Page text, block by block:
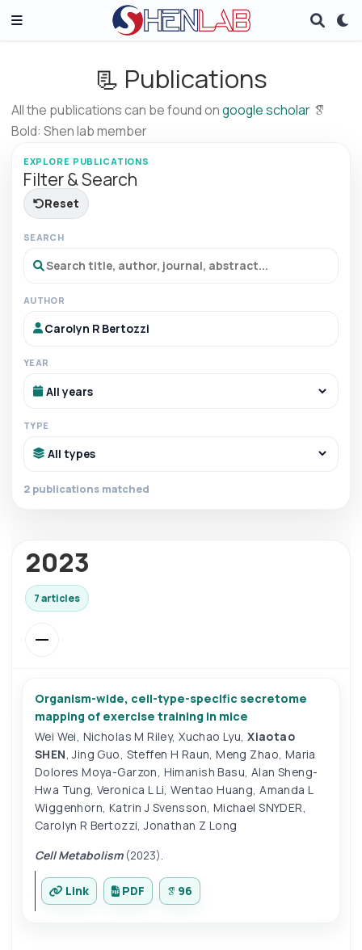
📃 Publications
All the publications can be found ongoogle scholar
Bold: Shen lab member
EXPLORE PUBLICATIONS
Filter & Search
Reset
SEARCH
AUTHOR
YEAR
TYPE
2 publications matched
2023
7 articles
Organism-wide, cell-type-specific secretome
mapping of exercise training in mice
Wei Wei, Nicholas M Riley,Xuchao Lyu,Xiaotao
SHEN,Jing Guo, Steffen H Raun,Meng Zhao, Maria
Dolores Moya-Garzon, Himanish Basu, Alan Sheng-
Hwa Tung,Veronica L Li,Wentao Huang,Amanda L
Wiggenhorn, Katrin J Svensson, Michael SNYDER,
Carolyn R Bertozzi,Jonathan Z Long
Cell Metabolism(2023).
Link PDF 96